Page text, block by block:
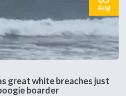
Aug
great white breaches just
boarder